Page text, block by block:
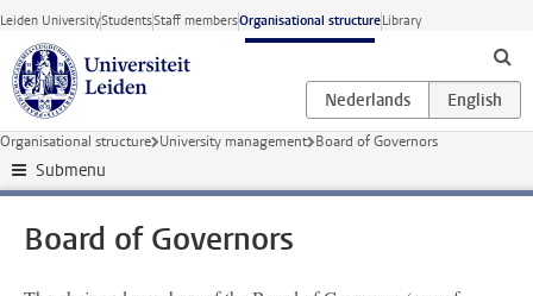
Skip to main content
Leiden UniversityStudentsStaff membersOrganisational structureLibrary
Organisational structure University management Board of Governors
Submenu
Board of Governors